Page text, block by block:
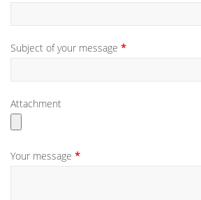
Subject of your message
Attachment
Your message